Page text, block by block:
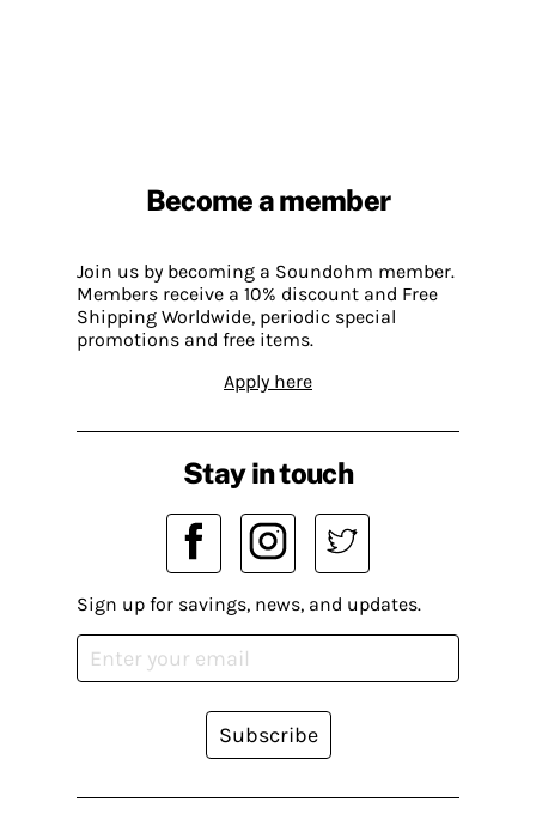
Become a member
Join us by becoming a Soundohm member.
Members receive a 10% discount and Free
Shipping Worldwide, periodic special
promotions and free items.
Apply here
Stay in touch
Sign up for savings, news, and updates.
Subscribe